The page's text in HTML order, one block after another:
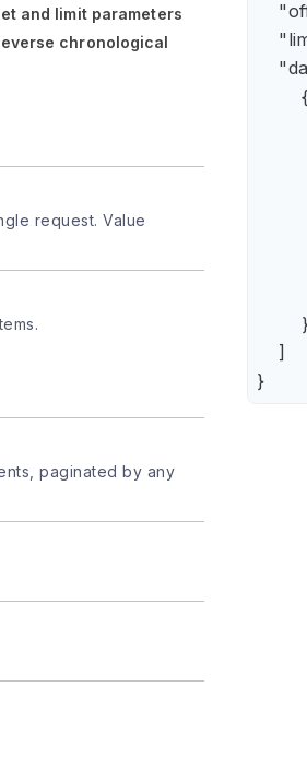
and limitparameters
chronological
request. Value
paginated by any
        {
    ]
}